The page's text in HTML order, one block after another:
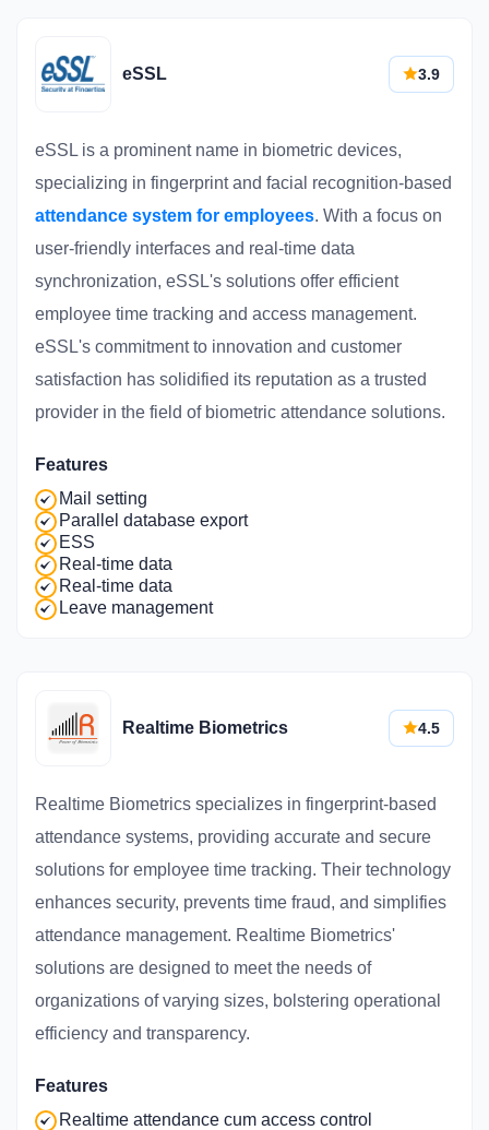
eSSL 3.9
eSSL is a prominent name in biometric devices,
specializing in fingerprint and facial recognition-based
attendance system for employees. With a focus on
user-friendly interfaces and real-time data
synchronization, eSSL's solutions offer efficient
employee time tracking and access management.
eSSL's commitment to innovation and customer
satisfaction has solidified its reputation as a trusted
provider in the field of biometric attendance solutions.
Features
Mail setting
Parallel database export
ESS
Real-time data
Real-time data
Leave management
Realtime Biometrics 4.5
Realtime Biometrics specializes in fingerprint-based
attendance systems, providing accurate and secure
solutions for employee time tracking. Their technology
enhances security, prevents time fraud, and simplifies
attendance management. Realtime Biometrics'
solutions are designed to meet the needs of
organizations of varying sizes, bolstering operational
efficiency and transparency.
Features
Realtime attendance cum access control